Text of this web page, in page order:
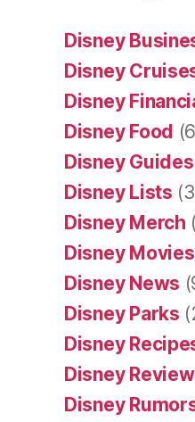
Disney
Disney
Disney
Disney Food
Disney Guides
Disney Lists
Disney Merch
Disney Movies
Disney News
Disney Parks
Disney
Disney
Disney